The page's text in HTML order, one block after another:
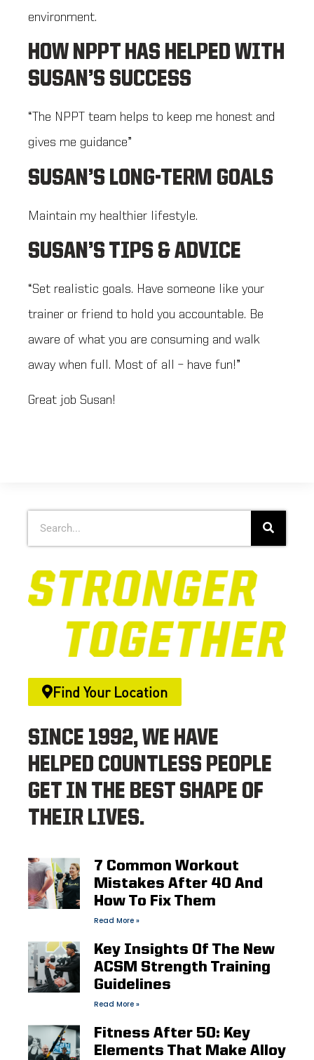
environment.
HOW NPPT HAS HELPED WITH
SUSAN’S SUCCESS
“The NPPT team helps to keep me honest and
gives me guidance”
SUSAN’S LONG-TERM GOALS
Maintain my healthier lifestyle.
SUSAN’S TIPS & ADVICE
“Set realistic goals. Have someone like your
trainer or friend to hold you accountable. Be
aware of what you are consuming and walk
away when full. Most of all – have fun!”
Great job Susan!
Find Your Location
SINCE 1992, WE HAVE
HELPED COUNTLESS PEOPLE
GET IN THE BEST SHAPE OF
THEIR LIVES.
7 Common Workout
Mistakes After 40 And
How To Fix Them
Read More »
Key Insights Of The New
ACSM Strength Training
Guidelines
Read More »
Fitness After 50: Key
Elements That Make Alloy